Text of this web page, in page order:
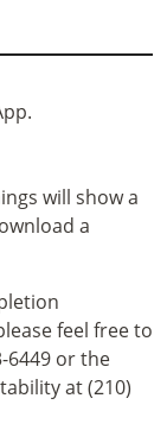
will show a
a
feel free to
6449 or the
at (210)